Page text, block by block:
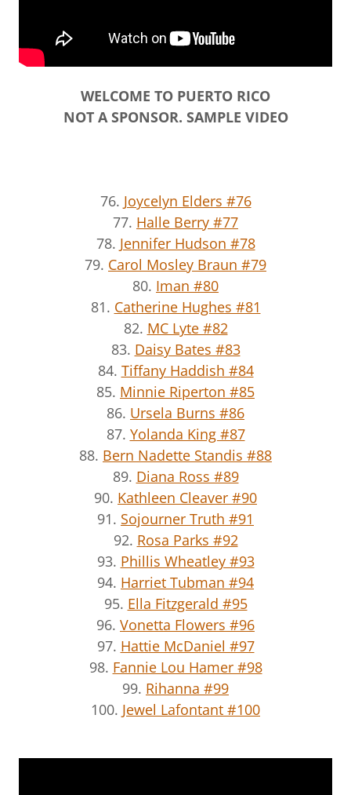
WELCOME TO PUERTO RICO
NOT A SPONSOR. SAMPLE VIDEO
76. Joycelyn Elders #76
77. Halle Berry #77
78. Jennifer Hudson #78
79. Carol Mosley Braun #79
80. Iman #80
81. Catherine Hughes #81
82. MC Lyte #82
83. Daisy Bates #83
84. Tiffany Haddish #84
85. Minnie Riperton #85
86. Ursela Burns #86
87. Yolanda King #87
88. Bern Nadette Standis #88
89. Diana Ross #89
90. Kathleen Cleaver #90
91. Sojourner Truth #91
92. Rosa Parks #92
93. Phillis Wheatley #93
94. Harriet Tubman #94
95. Ella Fitzgerald #95
96. Vonetta Flowers #96
97. Hattie McDaniel #97
98. Fannie Lou Hamer #98
99. Rihanna #99
100. Jewel Lafontant #100